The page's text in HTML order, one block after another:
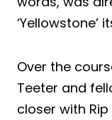
‘Yellowstone’
Over the
Teeter and
closer with